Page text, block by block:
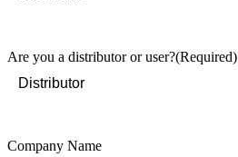
Are you a distributor or user?(Required)
Company Name